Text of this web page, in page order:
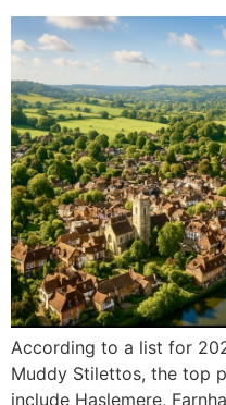
According to a list for
Muddy Stilettos, the top
include Haslemere,